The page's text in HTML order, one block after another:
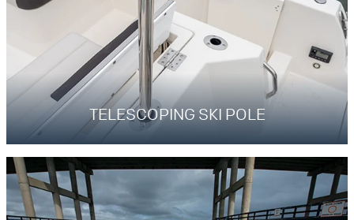
TELESCOPING SKI POLE